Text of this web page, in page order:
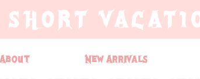
About New Arrivals